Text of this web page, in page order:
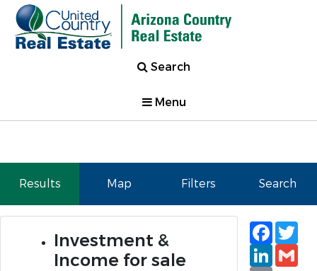
Search
Menu
Results Map Filters Search
Investment &
Income for sale